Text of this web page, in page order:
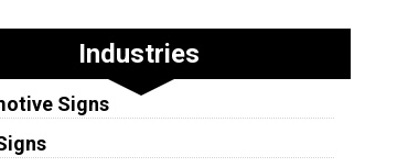
Industries
Signs